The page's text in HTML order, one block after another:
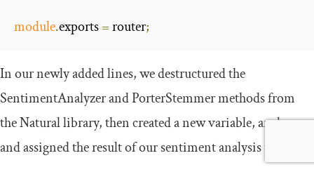
module.exports = router;
In our newly added lines, we destructured the
SentimentAnalyzerandPorterStemmermethods from
the Natural library, then created a new variable,analyzer
and assigned the result of our sentiment analysis to it.